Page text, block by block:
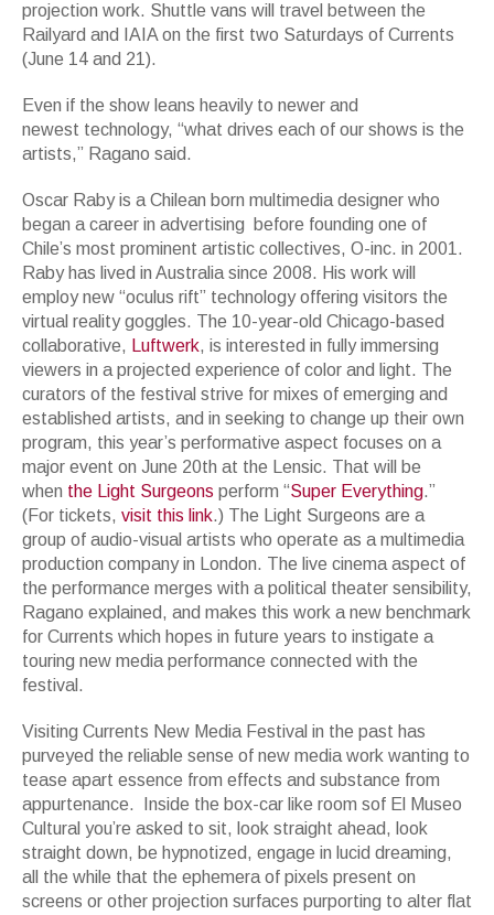
projection work. Shuttle vans will travel between the
Railyard and IAIA on the first two Saturdays of Currents
(June 14 and 21).
Even if the show leans heavily to newer and
newest technology, “what drives each of our shows is the
artists,” Ragano said.
Oscar Raby is a Chilean born multimedia designer who
began a career in advertising before founding one of
Chile’s most prominent artistic collectives, O-inc. in 2001.
Raby has lived in Australia since 2008. His work will
employ new “oculus rift” technology offering visitors the
virtual reality goggles. The 10-year-old Chicago-based
collaborative, Luftwerk, is interested in fully immersing
viewers in a projected experience of color and light. The
curators of the festival strive for mixes of emerging and
established artists, and in seeking to change up their own
program, this year’s performative aspect focuses on a
major event on June 20th at the Lensic. That will be
when the Light Surgeons perform “Super Everything.”
(For tickets, visit this link.) The Light Surgeons are a
group of audio-visual artists who operate as a multimedia
production company in London. The live cinema aspect of
the performance merges with a political theater sensibility,
Ragano explained, and makes this work a new benchmark
for Currents which hopes in future years to instigate a
touring new media performance connected with the
festival.
Visiting Currents New Media Festival in the past has
purveyed the reliable sense of new media work wanting to
tease apart essence from effects and substance from
appurtenance. Inside the box-car like room sof El Museo
Cultural you’re asked to sit, look straight ahead, look
straight down, be hypnotized, engage in lucid dreaming,
all the while that the ephemera of pixels present on
screens or other projection surfaces purporting to alter flat